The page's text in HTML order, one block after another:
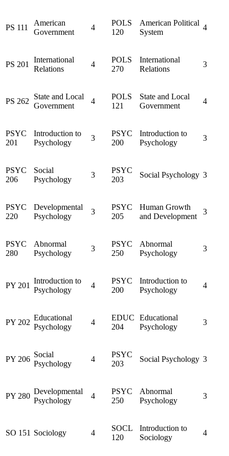
PS 111
American
Government
4
POLS
120
American Political
System
4
PS 201
International
Relations
4
POLS
270
International
Relations
3
PS 262
State and Local
Government
4
POLS
121
State and Local
Government
4
PSYC
201
Introduction to
Psychology
3
PSYC
200
Introduction to
Psychology
3
PSYC
206
Social
Psychology
3
PSYC
203
Social Psychology 3
PSYC
220
Developmental
Psychology
3
PSYC
205
Human Growth
and Development
3
PSYC
280
Abnormal
Psychology
3
PSYC
250
Abnormal
Psychology
3
PY 201
Introduction to
Psychology
4
PSYC
200
Introduction to
Psychology
4
PY 202
Educational
Psychology
4
EDUC
204
Educational
Psychology
3
PY 206
Social
Psychology
4
PSYC
203
Social Psychology 3
PY 280
Developmental
Psychology
4
PSYC
250
Abnormal
Psychology
3
SO 151 Sociology 4
SOCL
120
Introduction to
Sociology
4